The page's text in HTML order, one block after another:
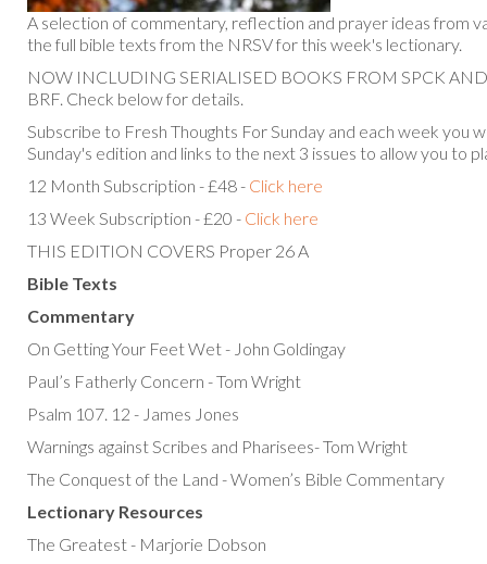
A selection of commentary, reflection and prayer ideas from
the full bible texts from the NRSV for this week's lectionary.
NOW INCLUDING SERIALISED BOOKS FROM SPCK
BRF. Check below for details.
Subscribe to Fresh Thoughts For Sunday and each week you
Sunday's edition and links to the next 3 issues to allow you to
12 Month Subscription - £48 - Click here
13 Week Subscription - £20 - Click here
THIS EDITION COVERS Proper 26 A
Bible Texts
Commentary
On Getting Your Feet Wet - John Goldingay
Paul’s Fatherly Concern - Tom Wright
Psalm 107. 12 - James Jones
Warnings against Scribes and Pharisees- Tom Wright
The Conquest of the Land - Women’s Bible Commentary
Lectionary Resources
The Greatest - Marjorie Dobson